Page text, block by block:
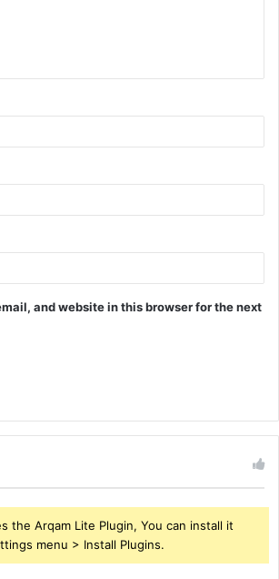
and website in this browser for the next
the Arqam Lite Plugin, You can install it
menu > Install Plugins.